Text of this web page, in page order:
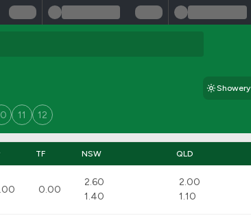
Showery
11 12
TF NSW QLD
0.00
2.60
1.40
2.00
1.10